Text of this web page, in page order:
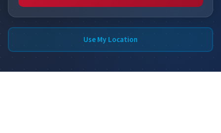
Use My Location